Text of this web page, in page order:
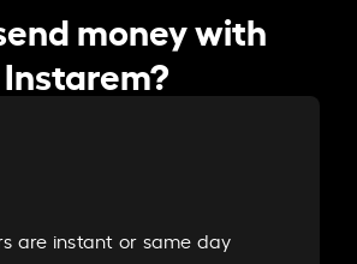
money with
Instarem?
are instant or same day